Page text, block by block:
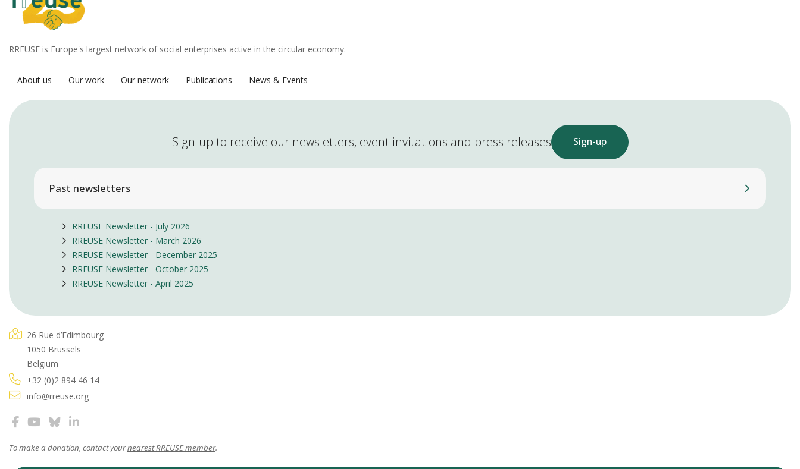
RREUSE is Europe's largest network of social enterprises active in the circular economy.
About us Our work Our network Publications News & Events
Sign-up to receive our newsletters, event invitations and press releases Sign-up
Past newsletters
RREUSE Newsletter - July 2026
RREUSE Newsletter - March 2026
RREUSE Newsletter - December 2025
RREUSE Newsletter - October 2025
RREUSE Newsletter - April 2025
26 Rue d’Edimbourg
1050 Brussels
Belgium
+32 (0)2 894 46 14
info@rreuse.org
To make a donation, contact yournearest RREUSE member.